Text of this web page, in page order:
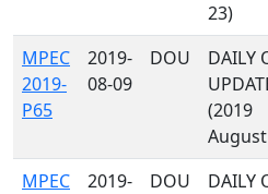
23)
MPEC
2019-
P65
2019-
08-09
DOU
DAILY
(2019
MPEC
2019-
DOU
DAILY